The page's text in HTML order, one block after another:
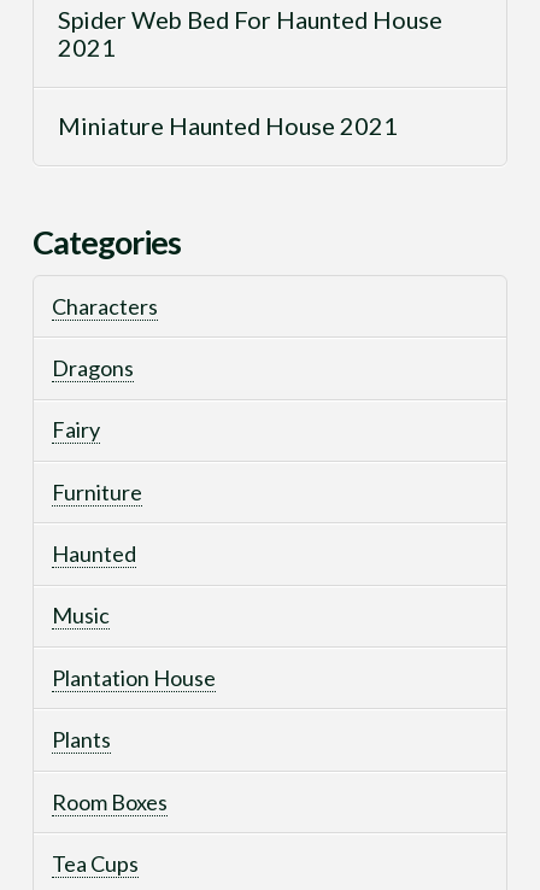
Spider Web Bed For Haunted House
2021
Miniature Haunted House 2021
Categories
Characters
Dragons
Fairy
Furniture
Haunted
Music
Plantation House
Plants
Room Boxes
Tea Cups